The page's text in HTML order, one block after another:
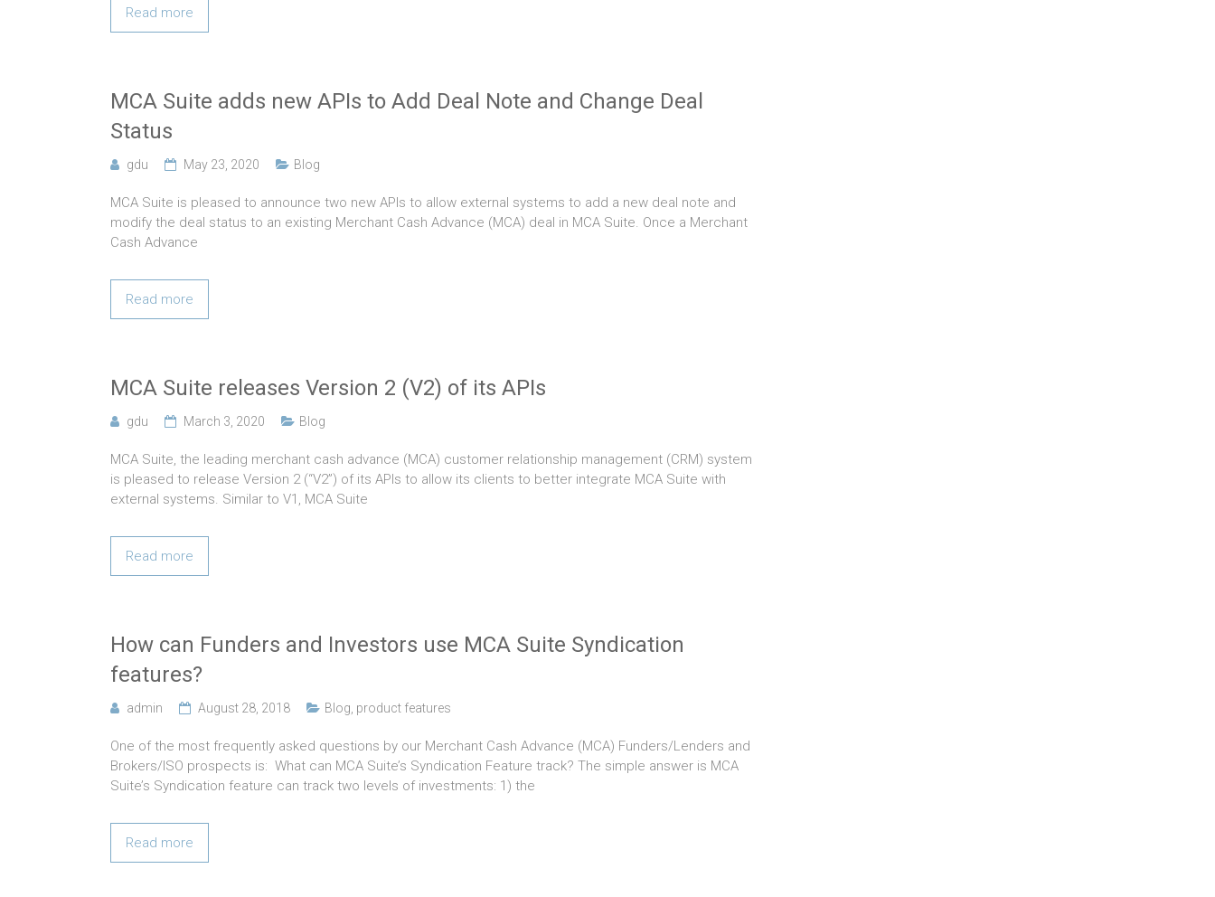
Read more
MCA Suite adds new APIs to Add Deal Note and Change Deal
Status
gdu May 23, 2020 Blog
MCA Suite is pleased to announce two new APIs to allow external systems to add a new deal note and
modify the deal status to an existing Merchant Cash Advance (MCA) deal in MCA Suite. Once a Merchant
Cash Advance
Read more
MCA Suite releases Version 2 (V2) of its APIs
gdu March 3, 2020 Blog
MCA Suite, the leading merchant cash advance (MCA) customer relationship management (CRM) system
is pleased to release Version 2 (“V2”) of its APIs to allow its clients to better integrate MCA Suite with
external systems. Similar to V1, MCA Suite
Read more
How can Funders and Investors use MCA Suite Syndication
features?
admin August 28, 2018 Blog product features
One of the most frequently asked questions by our Merchant Cash Advance (MCA) Funders/Lenders and
Brokers/ISO prospects is: What can MCA Suite’s Syndication Feature track? The simple answer is MCA
Suite’s Syndication feature can track two levels of investments: 1) the
Read more